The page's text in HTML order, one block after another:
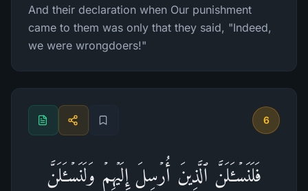
And their declaration when Our punishment
came to them was only that they said, "Indeed,
we were wrongdoers!"
6
فَلَنَسۡـَٔلَنَّ ٱلَّذِینَ أُرۡسِلَ إِلَیۡهِمۡ وَلَنَسۡـَٔلَنَّ